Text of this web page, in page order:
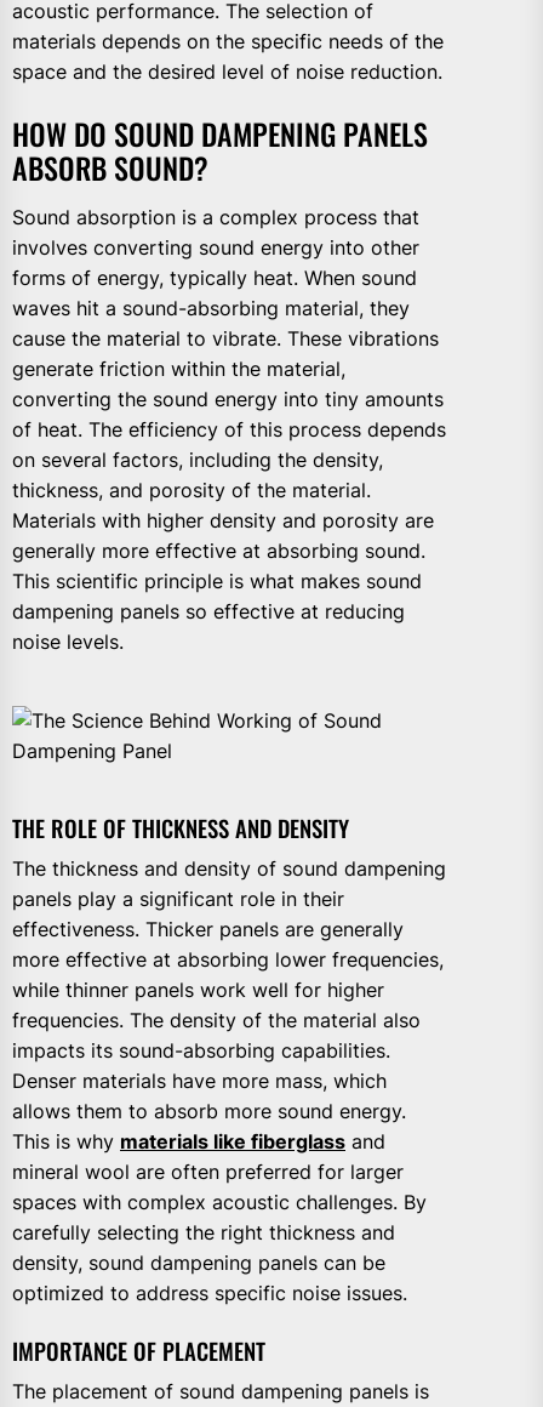
acoustic performance. The selection of
materials depends on the specific needs of the
space and the desired level of noise reduction.
HOW DO SOUND DAMPENING PANELS
ABSORB SOUND?
Sound absorption is a complex process that
involves converting sound energy into other
forms of energy, typically heat. When sound
waves hit a sound-absorbing material, they
cause the material to vibrate. These vibrations
generate friction within the material,
converting the sound energy into tiny amounts
of heat. The efficiency of this process depends
on several factors, including the density,
thickness, and porosity of the material.
Materials with higher density and porosity are
generally more effective at absorbing sound.
This scientific principle is what makes sound
dampening panels so effective at reducing
noise levels.
THE ROLE OF THICKNESS AND DENSITY
The thickness and density of sound dampening
panels play a significant role in their
effectiveness. Thicker panels are generally
more effective at absorbing lower frequencies,
while thinner panels work well for higher
frequencies. The density of the material also
impacts its sound-absorbing capabilities.
Denser materials have more mass, which
allows them to absorb more sound energy.
This is why materials like fiberglass and
mineral wool are often preferred for larger
spaces with complex acoustic challenges. By
carefully selecting the right thickness and
density, sound dampening panels can be
optimized to address specific noise issues.
IMPORTANCE OF PLACEMENT
The placement of sound dampening panels is